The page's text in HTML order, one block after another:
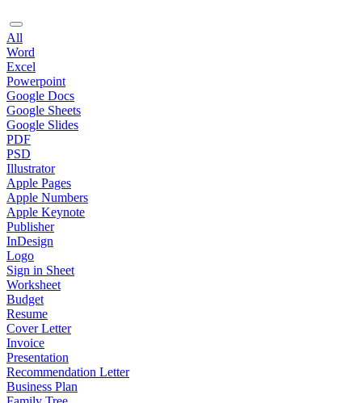
All
Word
Excel
Powerpoint
Google Docs
Google Sheets
Google Slides
PDF
PSD
Illustrator
Apple Pages
Apple Numbers
Apple Keynote
Publisher
InDesign
Logo
Sign in Sheet
Worksheet
Budget
Resume
Cover Letter
Invoice
Presentation
Recommendation Letter
Business Plan